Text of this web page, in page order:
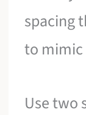
spacing
to
Use two